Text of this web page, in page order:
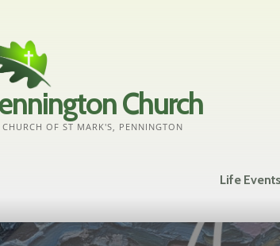
Church
CHURCH OF ST MARK'S, PENNINGTON
Life Events